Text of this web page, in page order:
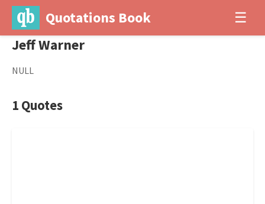
Quotations Book ☰
Jeff Warner
NULL
1 Quotes